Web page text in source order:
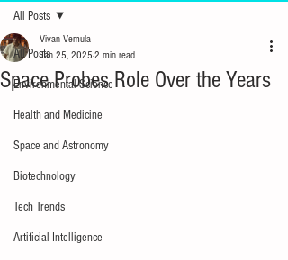
All Posts
Environmental Science
Health and Medicine
Space and Astronomy
Biotechnology
Tech Trends
Artificial Intelligence
All Posts
Space Probes Role Over the Years
Vivan Vemula
Jan 25, 2025 2 min read